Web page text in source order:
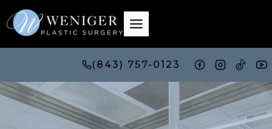
Skip
to
(843) 757-0123